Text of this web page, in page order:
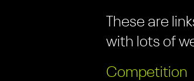
These are
with lots of
Competition